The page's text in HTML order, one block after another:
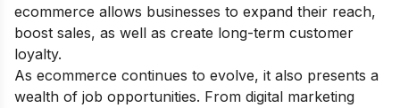
ecommerce allows businesses to expand their reach,
boost sales, as well as create long-term customer
loyalty.
As ecommerce continues to evolve, it also presents a
wealth of job opportunities. From digital marketing